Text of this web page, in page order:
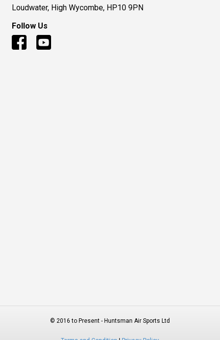
Loudwater, High Wycombe, HP10 9PN
Follow Us
© 2016 to Present - Huntsman Air Sports Ltd